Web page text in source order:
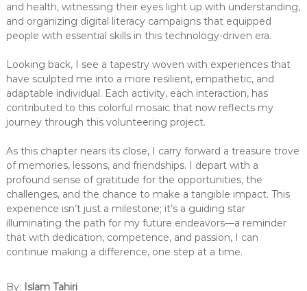
and health, witnessing their eyes light up with understanding,
and organizing digital literacy campaigns that equipped
people with essential skills in this technology-driven era.
Looking back, I see a tapestry woven with experiences that
have sculpted me into a more resilient, empathetic, and
adaptable individual. Each activity, each interaction, has
contributed to this colorful mosaic that now reflects my
journey through this volunteering project.
As this chapter nears its close, I carry forward a treasure trove
of memories, lessons, and friendships. I depart with a
profound sense of gratitude for the opportunities, the
challenges, and the chance to make a tangible impact. This
experience isn’t just a milestone; it’s a guiding star
illuminating the path for my future endeavors—a reminder
that with dedication, competence, and passion, I can
continue making a difference, one step at a time.
By: Islam Tahiri